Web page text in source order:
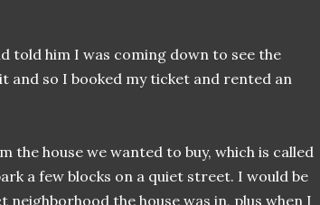
told him I was coming down to see the
and so I booked my ticket and rented an
the house we wanted to buy, which is called
a few blocks on a quiet street. I would be
the house was in, plus when I